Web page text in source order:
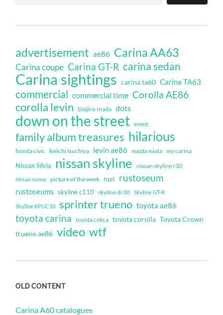
advertisement ae86 Carina AA63
Carina coupe Carina GT-R carina sedan
Carina sightings carina ta60 Carina TA63
commercial commercial time Corolla AE86
corolla levin Daijiro Inada dots
down on the street event
family album treasures hilarious
honda civic keiichi tsuchiya levin ae86 mazda miata my carina
Nissan Silvia nissan skyline nissan skyline r30
nissan sunny picture of the week rust rustoseum
rustoseums skyline c110 skyline dr30 Skyline GT-R
Skyline KPGC10 sprinter trueno toyota ae86
toyota carina toyota celica toyota corolla Toyota Crown
trueno ae86 video wtf
OLD CONTENT
Carina A60 catalogues